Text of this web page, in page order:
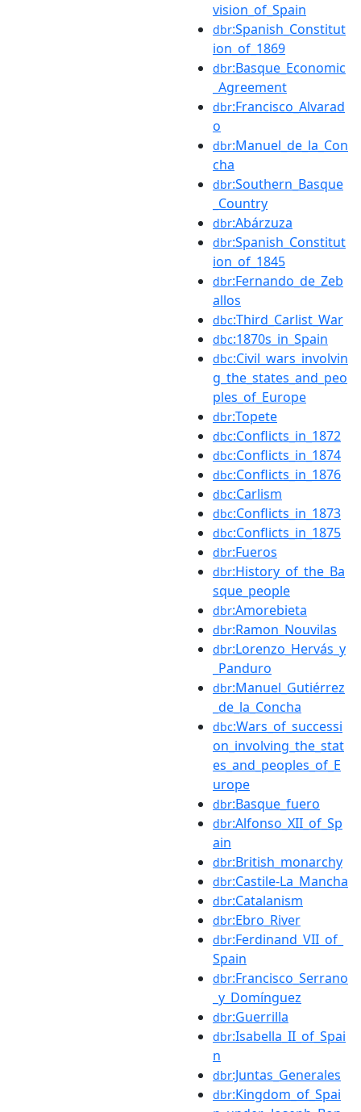
vision_of_Spain
dbr:Spanish_Constitut
ion_of_1869
dbr:Basque_Economic
_Agreement
dbr:Francisco_Alvarad
o
dbr:Manuel_de_la_Con
cha
dbr:Southern_Basque
_Country
dbr:Abárzuza
dbr:Spanish_Constitut
ion_of_1845
dbr:Fernando_de_Zeb
allos
dbc:Third_Carlist_War
dbc:1870s_in_Spain
dbc:Civil_wars_involvin
g_the_states_and_peo
ples_of_Europe
dbr:Topete
dbc:Conflicts_in_1872
dbc:Conflicts_in_1874
dbc:Conflicts_in_1876
dbc:Carlism
dbc:Conflicts_in_1873
dbc:Conflicts_in_1875
dbr:Fueros
dbr:History_of_the_Ba
sque_people
dbr:Amorebieta
dbr:Ramon_Nouvilas
dbr:Lorenzo_Hervás_y
_Panduro
dbr:Manuel_Gutiérrez
_de_la_Concha
dbc:Wars_of_successi
on_involving_the_stat
es_and_peoples_of_E
urope
dbr:Basque_fuero
dbr:Alfonso_XII_of_Sp
ain
dbr:British_monarchy
dbr:Castile-La_Mancha
dbr:Catalanism
dbr:Ebro_River
dbr:Ferdinand_VII_of_
Spain
dbr:Francisco_Serrano
_y_Domínguez
dbr:Guerrilla
dbr:Isabella_II_of_Spai
n
dbr:Juntas_Generales
dbr:Kingdom_of_Spai